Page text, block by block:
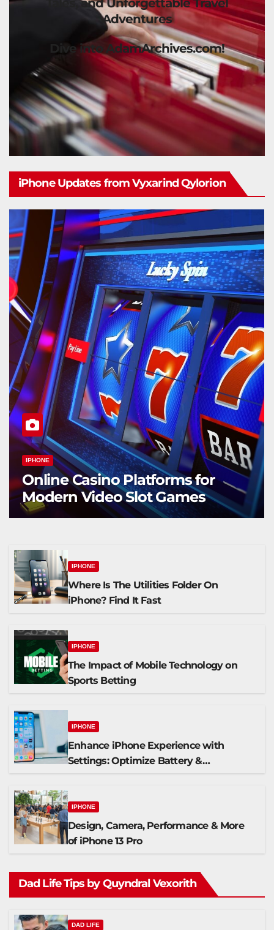
Adventures
Dive into AdamArchives.com!
iPhone Updates from Vyxarind Qylorion
IPHONE
Online Casino Platforms for
Modern Video Slot Games
IPHONE
Where Is The Utilities Folder On
iPhone? Find It Fast
IPHONE
The Impact of Mobile Technology on
Sports Betting
IPHONE
Enhance iPhone Experience with
Settings: Optimize Battery &
IPHONE
Design, Camera, Performance & More
of iPhone 13 Pro
Dad Life Tips by Quyndral Vexorith
DAD LIFE